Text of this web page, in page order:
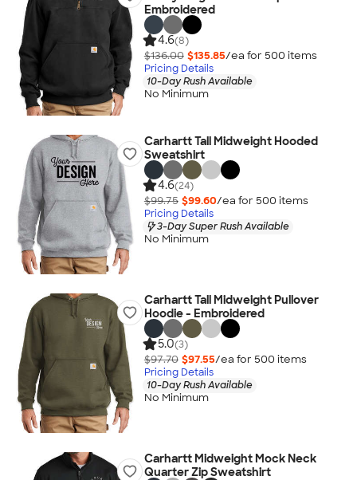
Embroidered
4.6(8)
$136.00 $135.85/ea for 500 items
Pricing Details
10-Day Rush Available
No Minimum
Carhartt Tall Midweight Hooded
Sweatshirt
4.6(24)
$99.75 $99.60/ea for 500 items
Pricing Details
3-Day Super Rush Available
No Minimum
Carhartt Tall Midweight Pullover
Hoodie - Embroidered
5.0(3)
$97.70 $97.55/ea for 500 items
Pricing Details
10-Day Rush Available
No Minimum
Carhartt Midweight Mock Neck
Quarter Zip Sweatshirt